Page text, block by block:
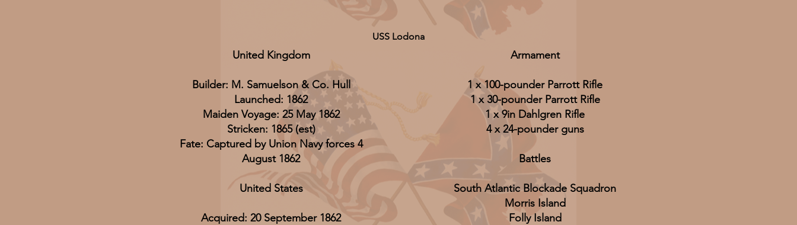
USS Lodona
United Kingdom
Builder: M. Samuelson & Co. Hull
Launched: 1862
Maiden Voyage: 25 May 1862
Stricken: 1865 (est)
Fate: Captured by Union Navy forces 4
August 1862
United States
Acquired: 20 September 1862
Armament
1 x 100-pounder Parrott Rifle
1 x 30-pounder Parrott Rifle
1 x 9in Dahlgren Rifle
4 x 24-pounder guns
Battles
South Atlantic Blockade Squadron
Morris Island
Folly Island